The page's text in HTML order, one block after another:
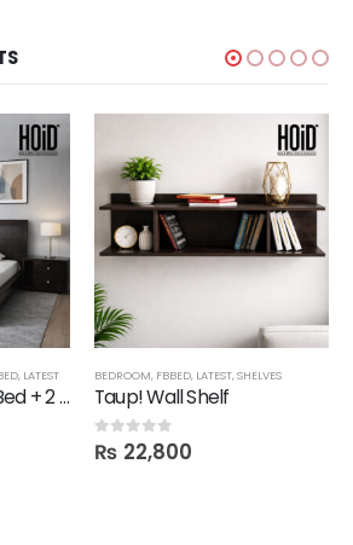
, LATEST
Darkwood Interior Bed + 2 Side Tables
BEDROOM, FBBED, LATEST,SHELVES
Taup! Wall Shelf
0out of 5
₨ 22,800